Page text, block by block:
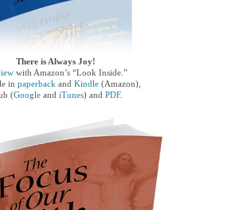
There is Always Joy!
with Amazon’s “Look Inside.”
in paperback and Kindle(Amazon),
(Googleand iTunes) and PDF.